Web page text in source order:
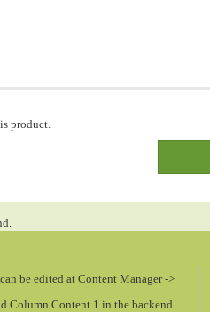
product.
be edited at Content Manager ->
Column Content 1 in the backend.